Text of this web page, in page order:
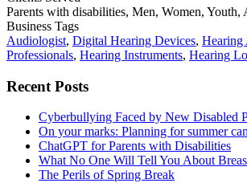
Parents with disabilities, Men, Women, Youth,
Business Tags
Audiologist, Digital Hearing Devices, Hearing
Professionals, Hearing Instruments, Hearing
Primary
Sidebar
Recent Posts
Cyberbullying Faced by New Disabled
On your marks: Planning for summer
ChatGPT for Parents with Disabilities
What No One Will Tell You About
The Perils of Spring Break